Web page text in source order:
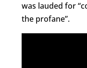
was lauded for
the profane”.